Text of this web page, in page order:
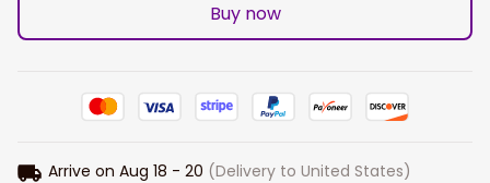
Buy now
Arrive on Aug 18 - 20 (Delivery to United States)